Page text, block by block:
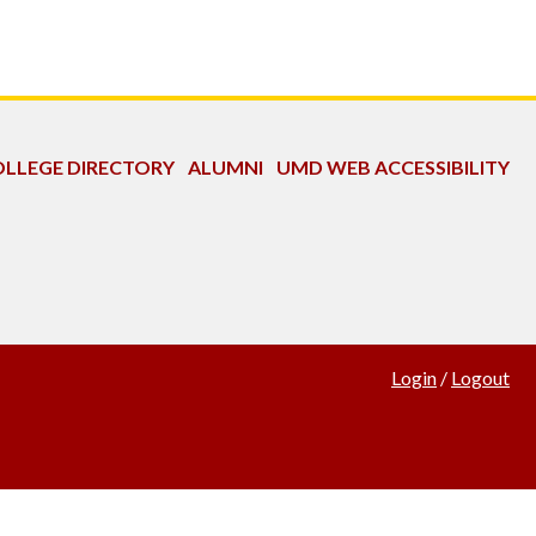
DIRECTORY ALUMNI UMD WEB ACCESSIBILITY
Login / Logout